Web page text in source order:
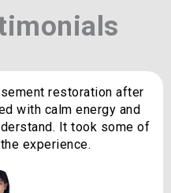
restoration after
with calm energy and
It took some of
experience.